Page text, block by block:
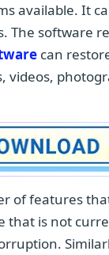
available. It
software
can
of features
is not